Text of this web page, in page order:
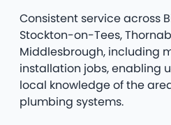
Consistent service across
Stockton-on-Tees,
Middlesbrough, including
installation jobs, enabling
local knowledge of the
plumbing systems.